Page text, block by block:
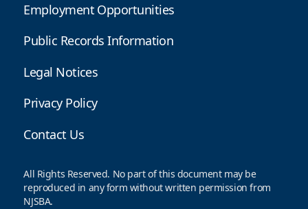
Employment Opportunities
Public Records Information
Legal Notices
Privacy Policy
Contact Us
All Rights Reserved. No part of this document may be
reproduced in any form without written permission from
NJSBA.